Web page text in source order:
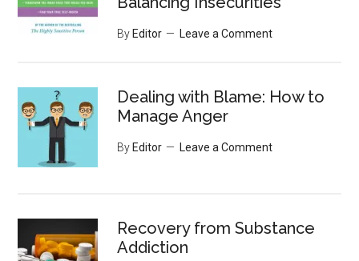
By Editor Leave a Comment
Dealing with Blame: How to
Manage Anger
By Editor Leave a Comment
Recovery from Substance
Addiction